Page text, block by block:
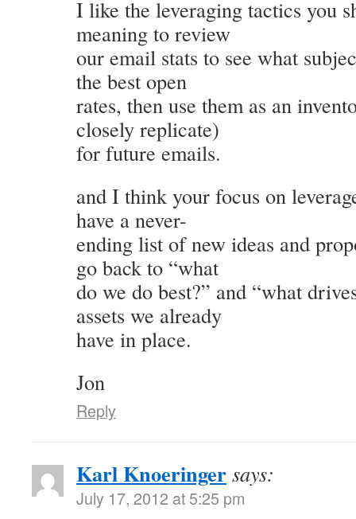
I like the leveraging tactics you
meaning to review
our email stats to see what
the best open
rates, then use them as an
closely replicate)
for future emails.
and I think your focus on
have a never-
ending list of new ideas and
go back to “what
do we do best?” and “what
assets we already
have in place.
Jon
Reply
Karl Knoeringer says:
July 17, 2012 at 5:25 pm